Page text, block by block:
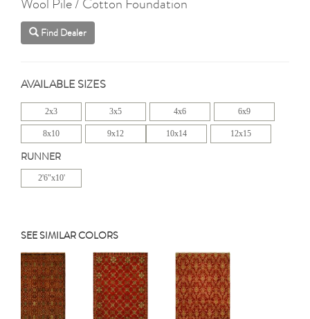
Find Dealer
AVAILABLE SIZES
2x3 3x5 4x6 6x9
8x10 9x12 10x14 12x15
RUNNER
2'6"x10'
SEE SIMILAR COLORS
Previous